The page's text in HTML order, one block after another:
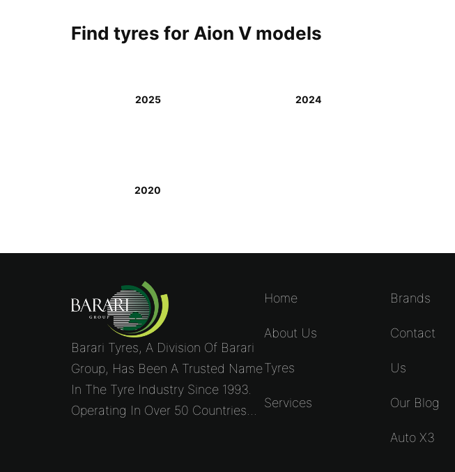
Find tyres for Aion V models
2025 2024
2020
Barari Tyres, A Division Of Barari
Group, Has Been A Trusted Name
In The Tyre Industry Since 1993.
Operating In Over 50 Countries...
Home
About Us
Tyres
Services
Brands
Contact
Us
Our Blog
Auto X3